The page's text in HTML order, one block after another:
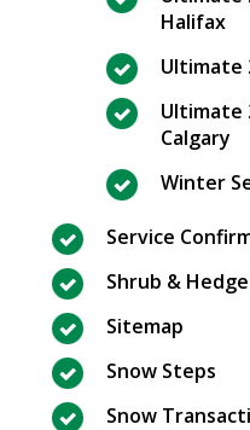
Halifax
Ultimate
Ultimate
Calgary
Winter
Service
Shrub &
Sitemap
Snow Steps
Snow